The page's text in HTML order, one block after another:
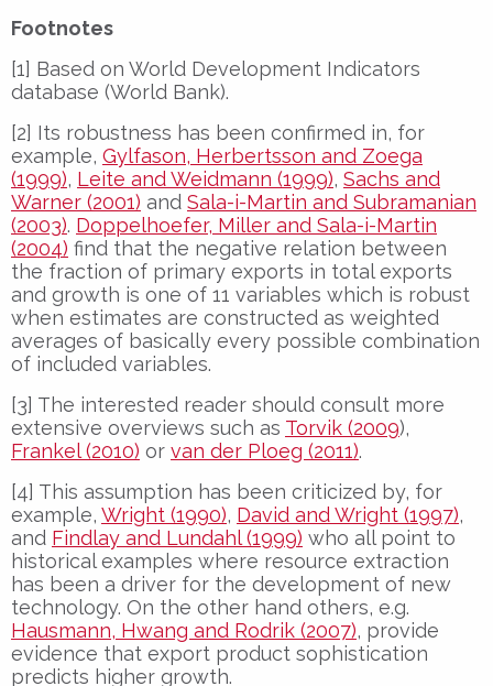
Footnotes
[1] Based on World Development Indicators
database (World Bank).
[2] Its robustness has been confirmed in, for
example, Gylfason, Herbertsson and Zoega
(1999), Leite and Weidmann (1999), Sachs and
Warner (2001) and Sala-i-Martin and Subramanian
(2003). Doppelhoefer, Miller and Sala-i-Martin
(2004) find that the negative relation between
the fraction of primary exports in total exports
and growth is one of 11 variables which is robust
when estimates are constructed as weighted
averages of basically every possible combination
of included variables.
[3] The interested reader should consult more
extensive overviews such as Torvik (2009),
Frankel (2010) or van der Ploeg (2011).
[4] This assumption has been criticized by, for
example, Wright (1990), David and Wright (1997),
and Findlay and Lundahl (1999) who all point to
historical examples where resource extraction
has been a driver for the development of new
technology. On the other hand others, e.g.
Hausmann, Hwang and Rodrik (2007), provide
evidence that export product sophistication
predicts higher growth.